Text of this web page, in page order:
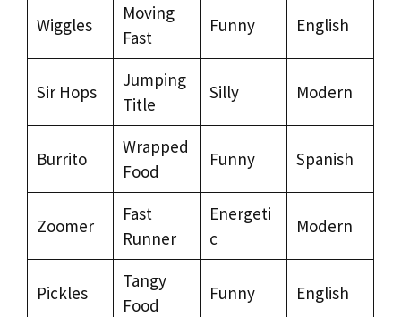
Wiggles
Moving
Fast
Funny English
Sir Hops
Jumping
Title
Silly Modern
Burrito
Wrapped
Food
Funny Spanish
Zoomer
Fast
Runner
Energeti
c
Modern
Pickles
Tangy
Food
Funny English